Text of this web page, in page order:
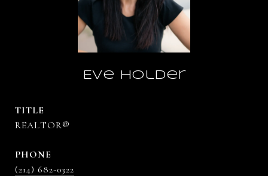
Eve Holder
TITLE
REALTOR®
PHONE
(214) 682-0322